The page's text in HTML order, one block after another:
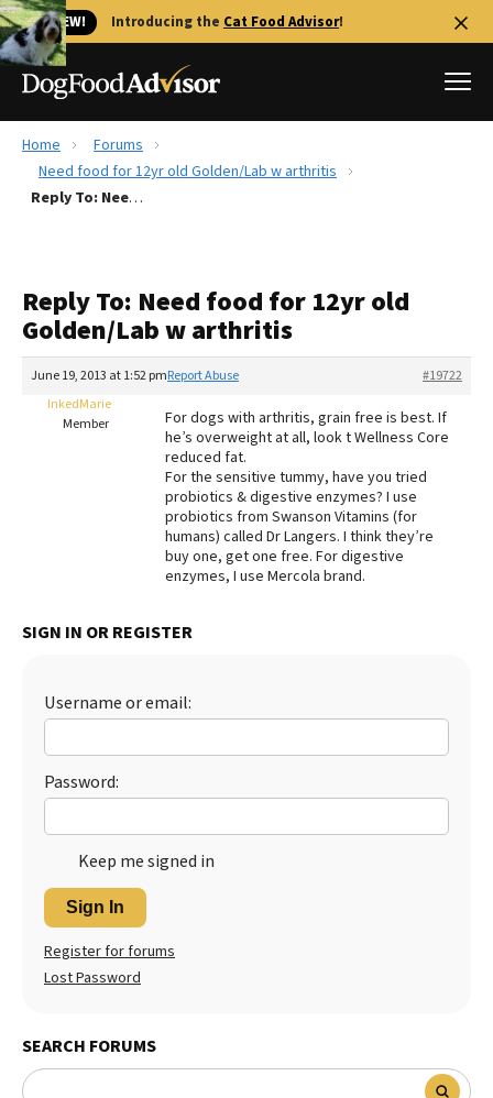
🐱 NEW! Introducing the Cat Food Advisor!
Best Dog Foods
Recalls
The Farmer's Dog Review
Redbarn Review
Best Natural Food
Best Puppy Food
Home
Forums
Need food for 12yr old Golden/Lab w arthritis
Reply To: Need food for 12yr old Golden/Lab w arthritis
Reply To: Need food for 12yr old
Golden/Lab w arthritis
June 19, 2013 at 1:52 pm #19722
Report Abuse
InkedMarie
Member
For dogs with arthritis, grain free is best. If
he’s overweight at all, look t Wellness Core
reduced fat.
For the sensitive tummy, have you tried
probiotics & digestive enzymes? I use
probiotics from Swanson Vitamins (for
humans) called Dr Langers. I think they’re
buy one, get one free. For digestive
enzymes, I use Mercola brand.
SIGN IN OR REGISTER
Username or email:
Password:
Keep me signed in
Sign In
Register for forums
Lost Password
SEARCH FORUMS